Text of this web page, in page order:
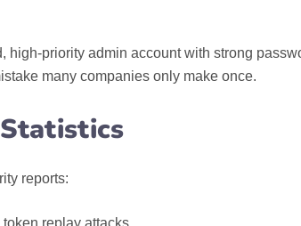
high‑priority admin account with strong
many companies only make once.
reports:
replay attacks